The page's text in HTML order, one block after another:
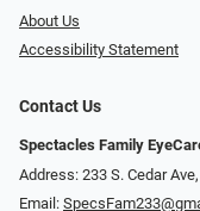
About Us
Accessibility Statement
Contact Us
Spectacles Family
Address: 233 S. Cedar
Email: